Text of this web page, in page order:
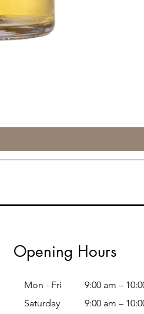
Opening Hours
Mon - Fri
9:00 am –
Saturday
9:00 am –